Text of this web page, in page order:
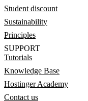
Student discount
Sustainability
Principles
SUPPORT
Tutorials
Knowledge Base
Hostinger Academy
Contact us